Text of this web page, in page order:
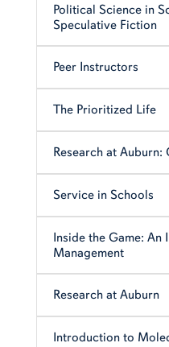
Political Science in
Speculative Fiction
Peer Instructors
The Prioritized Life
Research at Auburn:
Service in Schools
Inside the Game:
Management
Research at Auburn
Introduction to